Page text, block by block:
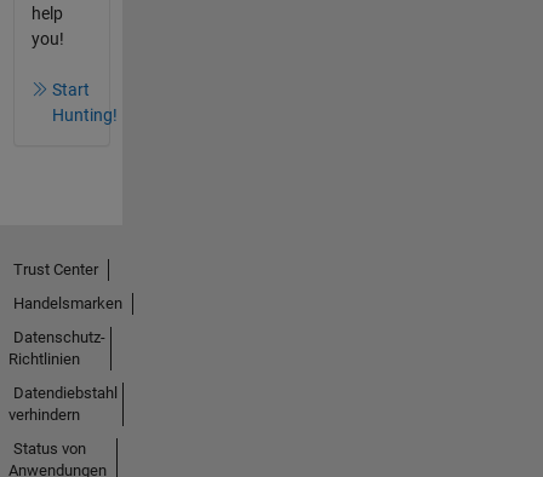
help
you!
Start
Hunting!
Trust Center
Handelsmarken
Datenschutz-
Richtlinien
Datendiebstahl
verhindern
Status von
Anwendungen